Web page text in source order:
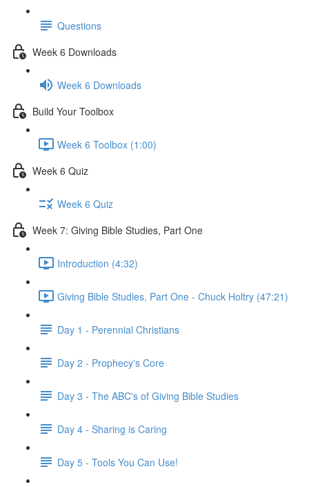
Questions
Week 6 Downloads
Week 6 Downloads
Build Your Toolbox
Week 6 Toolbox (1:00)
Week 6 Quiz
Week 6 Quiz
Week 7: Giving Bible Studies, Part One
Introduction (4:32)
Giving Bible Studies, Part One - Chuck Holtry (47:21)
Day 1 - Perennial Christians
Day 2 - Prophecy's Core
Day 3 - The ABC's of Giving Bible Studies
Day 4 - Sharing is Caring
Day 5 - Tools You Can Use!